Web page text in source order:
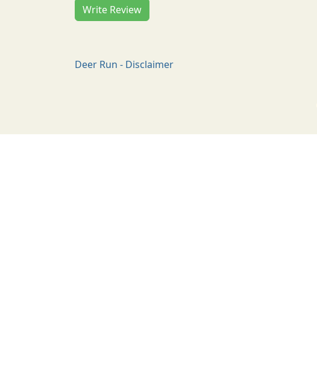
Write Review
Deer Run - Disclaimer